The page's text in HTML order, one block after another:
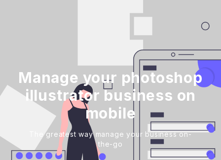
Manage your photoshop
illustrator business on
mobile
The greatest way manage your business on-
the-go